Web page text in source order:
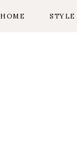
HOME STYLE